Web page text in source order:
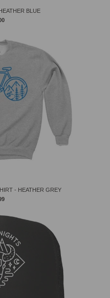
BLUE
- HEATHER GREY